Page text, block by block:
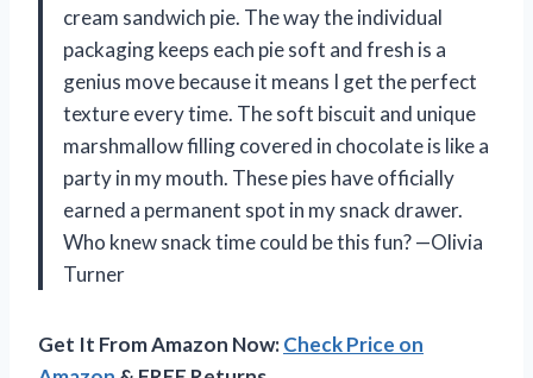
cream sandwich pie. The way the individual
packaging keeps each pie soft and fresh is a
genius move because it means I get the perfect
texture every time. The soft biscuit and unique
marshmallow filling covered in chocolate is like a
party in my mouth. These pies have officially
earned a permanent spot in my snack drawer.
Who knew snack time could be this fun? —Olivia
Turner
Get It From Amazon Now:Check Price on